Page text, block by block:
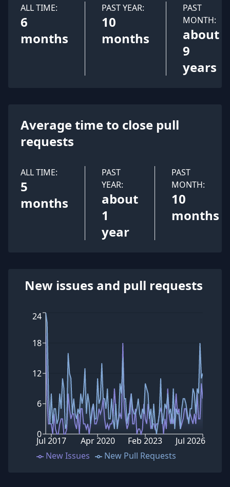
ALL TIME:
6
months
PAST YEAR:
10
months
PAST
MONTH:
about
9
years
Average time to close pull
requests
ALL TIME:
5
months
PAST
YEAR:
about
1
year
PAST
MONTH:
10
months
New issues and pull requests
0
6
12
18
24
Jul 2017 Apr 2020 Feb 2023 Jul 2026
New Issues New Pull Requests